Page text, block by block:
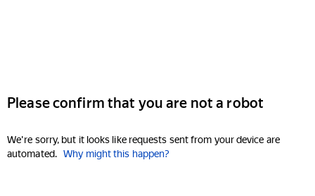
Please confirm that you are not a robot
We're sorry, but it looks like requests sent from your device are
automated. Why might this happen?